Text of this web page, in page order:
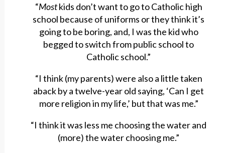
“Mostkids don’t want to go to Catholic high
school because of uniforms or they think it’s
going to be boring, and, I was the kid who
begged to switch from public school to
Catholic school.”
“I think (my parents) were also a little taken
aback by a twelve-year old saying, ‘Can I get
more religion in my life,’ but that was me.”
“I think it was less me choosing the water and
(more) the water choosing me.”